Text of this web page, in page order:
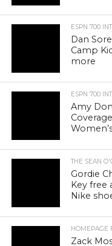
ESPN 700
Dan
Camp
more
ESPN 700
Amy
THE SEAN
Gordie
Key free
Nike
HOMEPAGE
Zack